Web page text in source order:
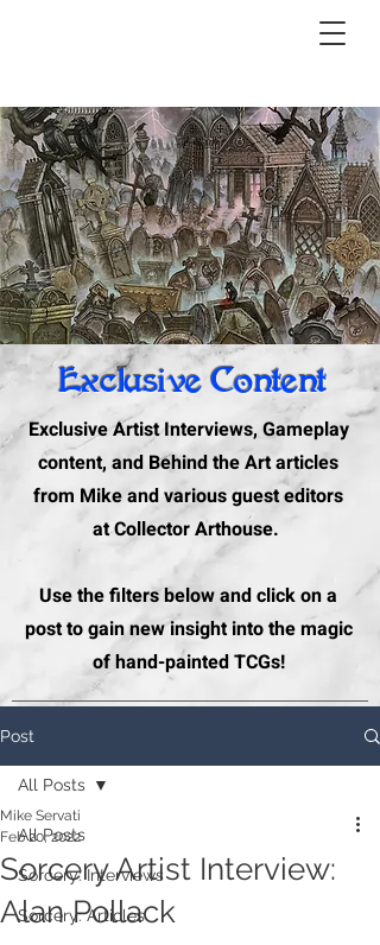
Exclusive Content
Exclusive Artist Interviews, Gameplay
content, and Behind the Art articles
from Mike and various guest editors
at Collector Arthouse.
Use the filters below and click on a
post to gain new insight into the magic
of hand-painted TCGs!
Post
All Posts
Sorcery: Interviews
Sorcery: Articles
All Posts
Sorcery Artist Interview:
Alan Pollack
Mike Servati
Feb 20, 2022